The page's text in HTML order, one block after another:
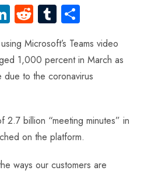
Li
nk
e
dI
R
d
di
Tu
m
bl
r
re
Microsoft’s Teams video
1,000 percent in March as
to the coronavirus
billion “meeting minutes” in
on the platform.
ways our customers are